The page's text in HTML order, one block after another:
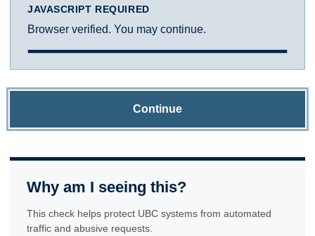
JAVASCRIPT REQUIRED
Browser verified. You may continue.
Continue
Why am I seeing this?
This check helps protect UBC systems from automated
traffic and abusive requests.